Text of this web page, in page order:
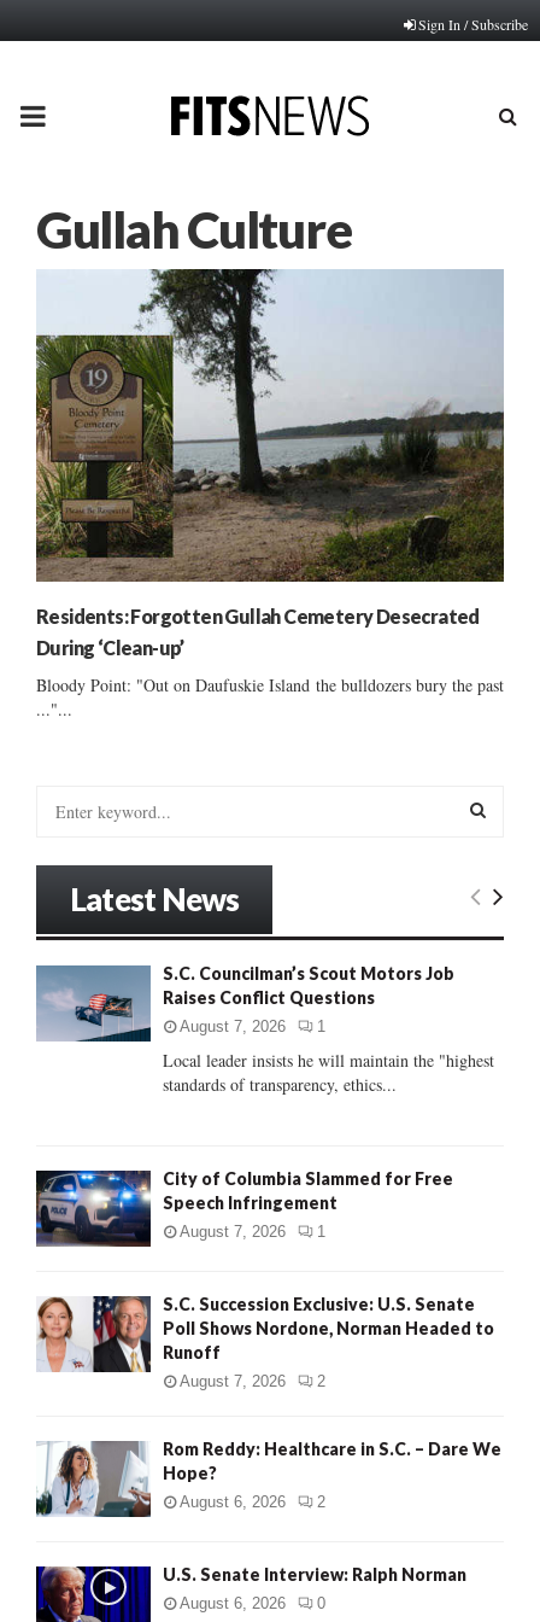
Sign In / Subscribe
PRIMARY
Gullah Culture
Residents: Forgotten Gullah Cemetery Desecrated
During ‘Clean-up’
Bloody Point: "Out on Daufuskie Island the bulldozers bury the past
..."...
:
E
C
Latest News
S.C. Councilman’s Scout Motors Job
Raises Conflict Questions
August 7, 2026 1
Local leader insists he will maintain the "highest
standards of transparency, ethics...
City of Columbia Slammed for Free
Speech Infringement
August 7, 2026 1
S.C. Succession Exclusive: U.S. Senate
Poll Shows Nordone, Norman Headed to
Runoff
August 7, 2026 2
Rom Reddy: Healthcare in S.C. – Dare We
Hope?
August 6, 2026 2
U.S. Senate Interview: Ralph Norman
August 6, 2026 0